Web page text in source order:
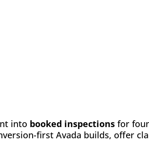
into booked inspectionsfor
first Avada builds, offer